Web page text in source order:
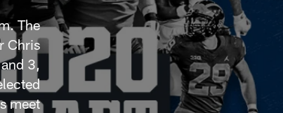
The
Chris
3,
meet